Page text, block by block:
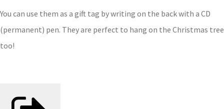
You can use them as a gift tag by writing on the back with a CD
(permanent) pen. They are perfect to hang on the Christmas tree
too!